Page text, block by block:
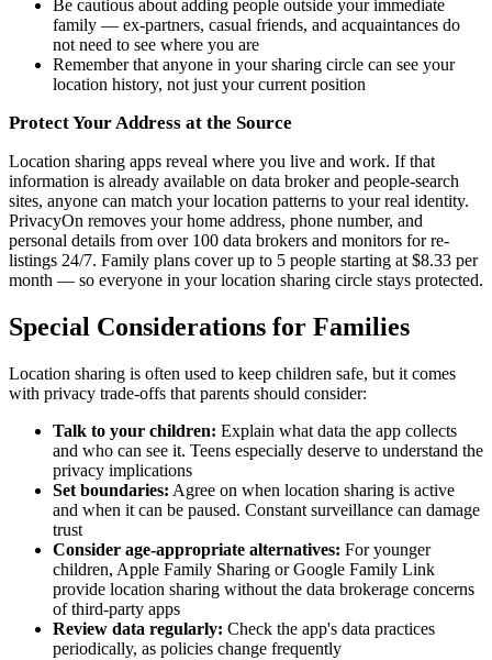
Be cautious about adding people outside your immediate
family — ex-partners, casual friends, and acquaintances do
not need to see where you are
Remember that anyone in your sharing circle can see your
location history, not just your current position
Protect Your Address at the Source
Location sharing apps reveal where you live and work. If that
information is already available on data broker and people-search
sites, anyone can match your location patterns to your real identity.
PrivacyOn removes your home address, phone number, and
personal details from over 100 data brokers and monitors for re-
listings 24/7. Family plans cover up to 5 people starting at $8.33 per
month — so everyone in your location sharing circle stays protected.
Special Considerations for Families
Location sharing is often used to keep children safe, but it comes
with privacy trade-offs that parents should consider:
Talk to your children: Explain what data the app collects
and who can see it. Teens especially deserve to understand the
privacy implications
Set boundaries: Agree on when location sharing is active
and when it can be paused. Constant surveillance can damage
trust
Consider age-appropriate alternatives: For younger
children, Apple Family Sharing or Google Family Link
provide location sharing without the data brokerage concerns
of third-party apps
Review data regularly: Check the app's data practices
periodically, as policies change frequently